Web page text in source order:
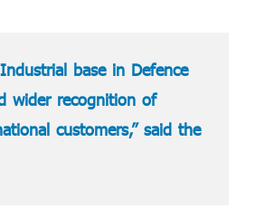
base in Defence
wider recognition of
customers,” said the